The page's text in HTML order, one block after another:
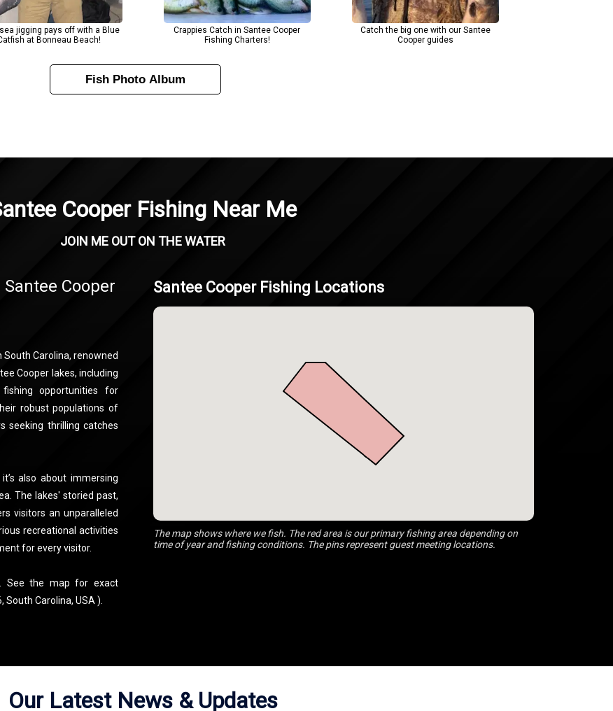
sea jigging pays off with a Blue
at Bonneau Beach!
Crappies Catch in Santee Cooper
Fishing Charters!
Catch the big one with our Santee
Cooper guides
Fish Photo Album
Cooper Fishing Near Me
JOIN ME OUT ON THE WATER
Cooper
Carolina, renowned
Cooper lakes, including
opportunities for
robust populations of
seeking thrilling catches
also about immersing
The lakes' storied past,
visitors an unparalleled
recreational activities
for every visitor.
See the map for exact
Carolina, USA ).
Santee Cooper Fishing Locations
The map shows where we fish. The red area is our primary fishing area depending on
time of year and fishing conditions. The pins represent guest meeting locations.
Our Latest News & Updates